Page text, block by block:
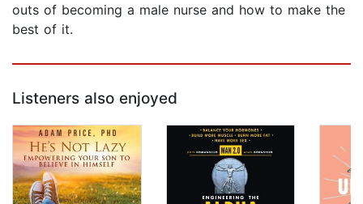
outs of becoming a male nurse and how to make the
best of it.
Listeners also enjoyed